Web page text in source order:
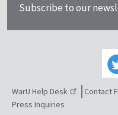
Subscribe to our
WarU Help Desk Contact
Press Inquiries